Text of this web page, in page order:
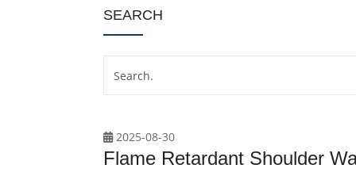
SEARCH
2025-08-30
Flame Retardant Shoulder